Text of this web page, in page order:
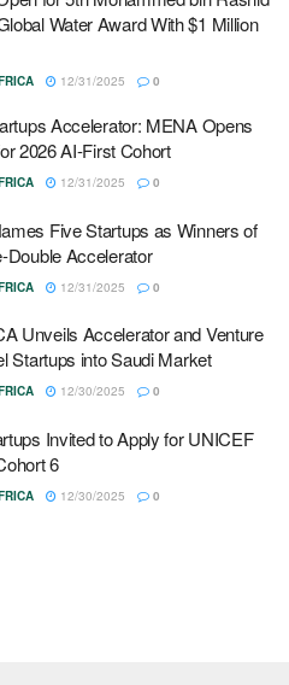
Water Award With $1 Million
12/31/2025 0
Accelerator: MENA Opens
2026 AI-First Cohort
12/31/2025 0
Five Startups as Winners of
Double Accelerator
12/31/2025 0
Unveils Accelerator and Venture
Startups into Saudi Market
12/30/2025 0
Invited to Apply for UNICEF
6
12/30/2025 0